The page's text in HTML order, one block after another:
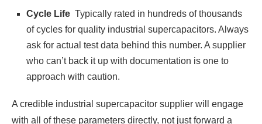
Cycle Life Typically rated in hundreds of thousands
of cycles for quality industrial supercapacitors. Always
ask for actual test data behind this number. A supplier
who can’t back it up with documentation is one to
approach with caution.
A credible industrial supercapacitor supplier will engage
with all of these parameters directly, not just forward a